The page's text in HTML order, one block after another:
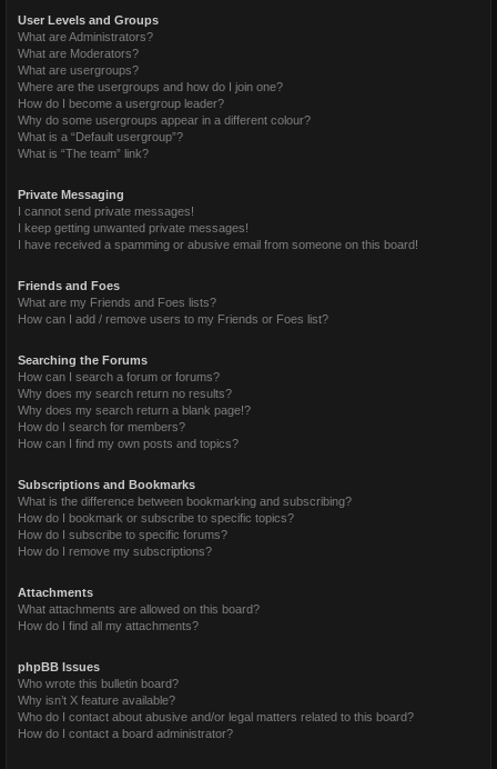
User Levels and Groups
What are Administrators?
What are Moderators?
What are usergroups?
Where are the usergroups and how do I join one?
How do I become a usergroup leader?
Why do some usergroups appear in a different colour?
What is a “Default usergroup”?
What is “The team” link?
Private Messaging
I cannot send private messages!
I keep getting unwanted private messages!
I have received a spamming or abusive email from someone on this board!
Friends and Foes
What are my Friends and Foes lists?
How can I add / remove users to my Friends or Foes list?
Searching the Forums
How can I search a forum or forums?
Why does my search return no results?
Why does my search return a blank page!?
How do I search for members?
How can I find my own posts and topics?
Subscriptions and Bookmarks
What is the difference between bookmarking and subscribing?
How do I bookmark or subscribe to specific topics?
How do I subscribe to specific forums?
How do I remove my subscriptions?
Attachments
What attachments are allowed on this board?
How do I find all my attachments?
phpBB Issues
Who wrote this bulletin board?
Why isn’t X feature available?
Who do I contact about abusive and/or legal matters related to this board?
How do I contact a board administrator?